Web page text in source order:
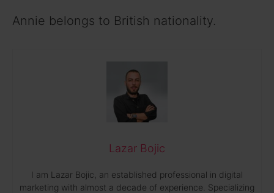
Annie belongs to British nationality.
Lazar Bojic
I am Lazar Bojic, an established professional in digital
marketing with almost a decade of experience. Specializing